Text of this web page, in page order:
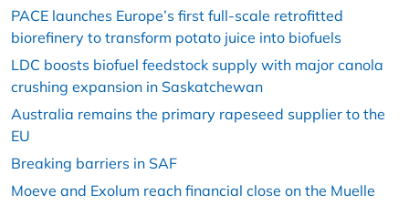
PACE launches Europe’s first full-scale retrofitted
biorefinery to transform potato juice into biofuels
LDC boosts biofuel feedstock supply with major canola
crushing expansion in Saskatchewan
Australia remains the primary rapeseed supplier to the
EU
Breaking barriers in SAF
Moeve and Exolum reach financial close on the Muelle